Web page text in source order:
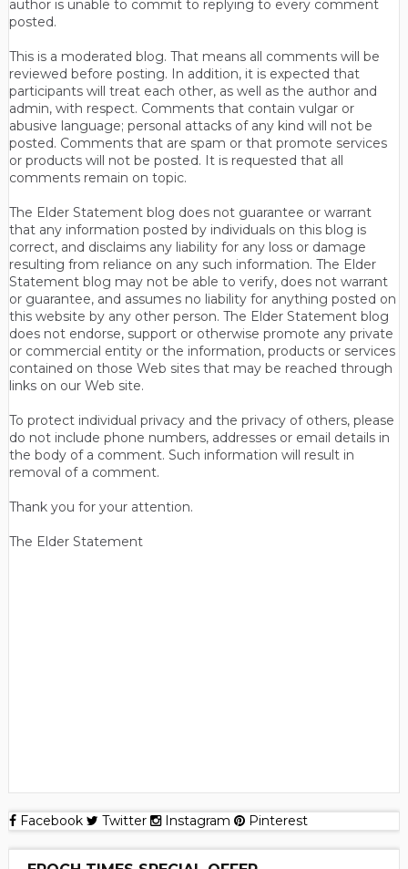
author is unable to commit to replying to every comment
posted.
This is a moderated blog. That means all comments will be
reviewed before posting. In addition, it is expected that
participants will treat each other, as well as the author and
admin, with respect. Comments that contain vulgar or
abusive language; personal attacks of any kind will not be
posted. Comments that are spam or that promote services
or products will not be posted. It is requested that all
comments remain on topic.
The Elder Statement blog does not guarantee or warrant
that any information posted by individuals on this blog is
correct, and disclaims any liability for any loss or damage
resulting from reliance on any such information. The Elder
Statement blog may not be able to verify, does not warrant
or guarantee, and assumes no liability for anything posted on
this website by any other person. The Elder Statement blog
does not endorse, support or otherwise promote any private
or commercial entity or the information, products or services
contained on those Web sites that may be reached through
links on our Web site.
To protect individual privacy and the privacy of others, please
do not include phone numbers, addresses or email details in
the body of a comment. Such information will result in
removal of a comment.
Thank you for your attention.
The Elder Statement
Facebook Twitter Instagram Pinterest